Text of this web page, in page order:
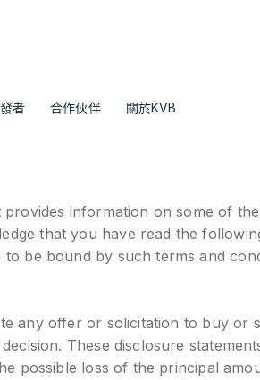
者 合作伙伴 關於KVB
information on some of
that you have read the
be bound by such terms and
any offer or solicitation to buy or
These disclosure
possible loss of the principal